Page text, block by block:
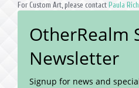
For Custom Art, please contact Paula
OtherRealm
Newsletter
Signup for news and